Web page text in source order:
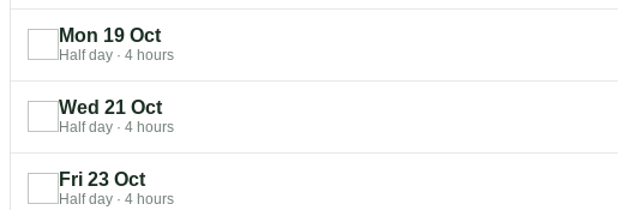
Mon 19 Oct
Half day · 4 hours
Wed 21 Oct
Half day · 4 hours
Fri 23 Oct
Half day · 4 hours